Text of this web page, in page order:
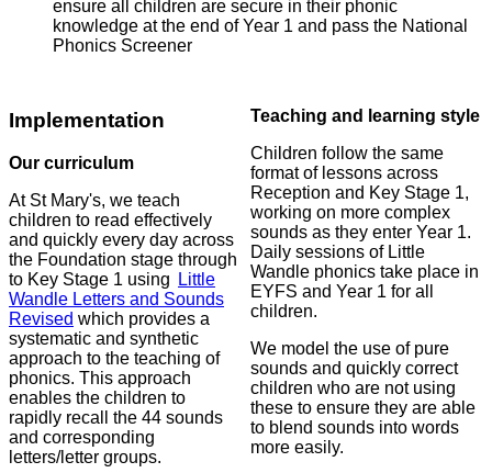
ensure all children are secure in their phonic
knowledge at the end of Year 1 and pass the National
Phonics Screener
Implementation
Our curriculum
At St Mary's, we teach
children to read effectively
and quickly every day across
the Foundation stage through
to Key Stage 1 using
Little
Wandle Letters and Sounds
Revised which provides a
systematic and synthetic
approach to the teaching of
phonics. This approach
enables the children to
rapidly recall the 44 sounds
and corresponding
letters/letter groups.
Teaching and learning style
Children follow the same
format of lessons across
Reception and Key Stage 1,
working on more complex
sounds as they enter Year 1.
Daily sessions of Little
Wandle phonics take place in
EYFS and Year 1 for all
children.
We model the use of pure
sounds and quickly correct
children who are not using
these to ensure they are able
to blend sounds into words
more easily.